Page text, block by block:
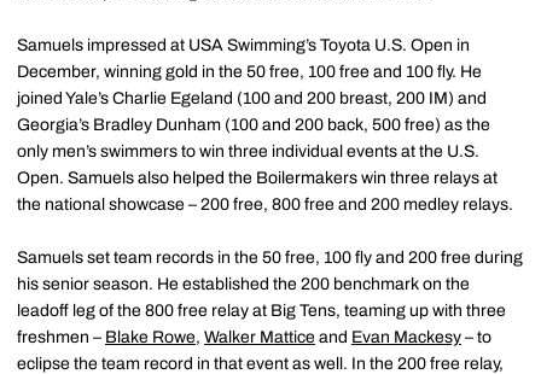
Samuels impressed at USA Swimming’s Toyota U.S. Open in
December, winning gold in the 50 free, 100 free and 100 fly. He
joined Yale’s Charlie Egeland (100 and 200 breast, 200 IM) and
Georgia’s Bradley Dunham (100 and 200 back, 500 free) as the
only men’s swimmers to win three individual events at the U.S.
Open. Samuels also helped the Boilermakers win three relays at
the national showcase – 200 free, 800 free and 200 medley relays.
Samuels set team records in the 50 free, 100 fly and 200 free during
his senior season. He established the 200 benchmark on the
leadoff leg of the 800 free relay at Big Tens, teaming up with three
freshmen – Blake Rowe, Walker Mattice and Evan Mackesy – to
eclipse the team record in that event as well. In the 200 free relay,